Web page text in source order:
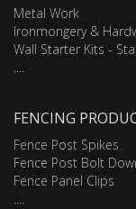
Metal Work
Ironmongery &
Wall Starter Kits -
....
FENCING
Fence Post Spikes
Fence Post Bolt
Fence Panel Clips
....